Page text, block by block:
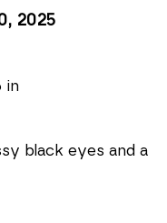
, 2025
in
black eyes and a